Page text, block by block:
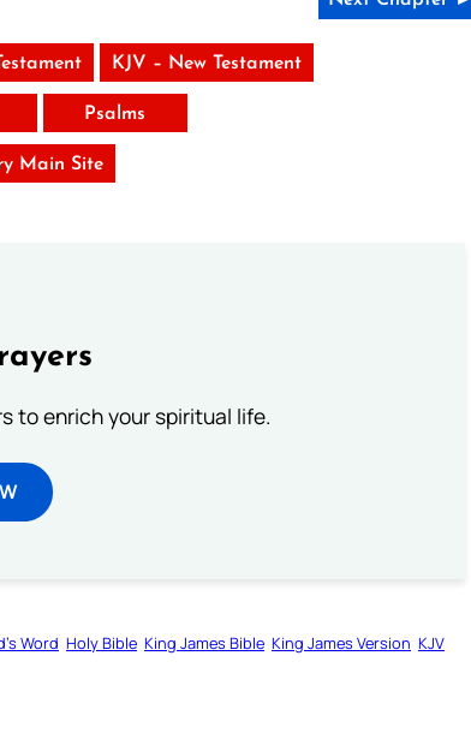
KJV – New Testament
Psalms
Main Site
to enrich your spiritual life.
Word Holy Bible King James Bible King James Version KJV